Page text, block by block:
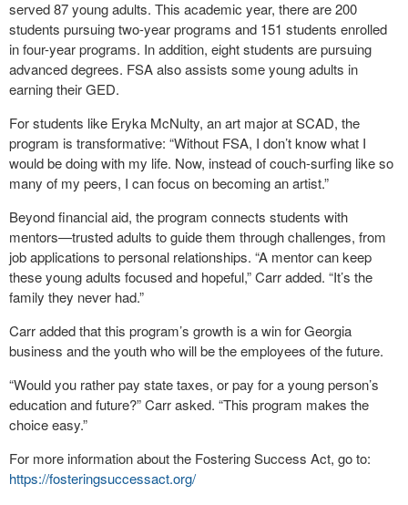
served 87 young adults. This academic year, there are 200
students pursuing two-year programs and 151 students enrolled
in four-year programs. In addition, eight students are pursuing
advanced degrees. FSA also assists some young adults in
earning their GED.
For students like Eryka McNulty, an art major at SCAD, the
program is transformative: “Without FSA, I don’t know what I
would be doing with my life. Now, instead of couch-surfing like so
many of my peers, I can focus on becoming an artist.”
Beyond financial aid, the program connects students with
mentors—trusted adults to guide them through challenges, from
job applications to personal relationships. “A mentor can keep
these young adults focused and hopeful,” Carr added. “It’s the
family they never had.”
Carr added that this program’s growth is a win for Georgia
business and the youth who will be the employees of the future.
“Would you rather pay state taxes, or pay for a young person’s
education and future?” Carr asked. “This program makes the
choice easy.”
For more information about the Fostering Success Act, go to:
https://fosteringsuccessact.org/